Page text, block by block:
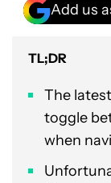
Add us
TL;DR
The
toggle
when